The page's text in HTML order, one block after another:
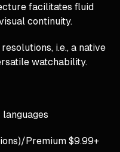
facilitates fluid
continuity.
i.e., a native
watchability.
Premium $9.99+